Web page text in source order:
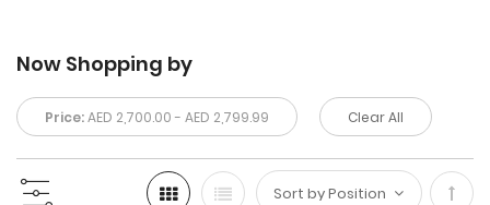
Now Shopping by
Price:AED 2,700.00 - AED 2,799.99 Clear All